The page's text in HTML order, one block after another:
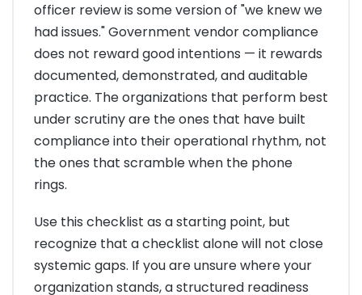
officer review is some version of "we knew we
had issues." Government vendor compliance
does not reward good intentions — it rewards
documented, demonstrated, and auditable
practice. The organizations that perform best
under scrutiny are the ones that have built
compliance into their operational rhythm, not
the ones that scramble when the phone
rings.
Use this checklist as a starting point, but
recognize that a checklist alone will not close
systemic gaps. If you are unsure where your
organization stands, a structured readiness